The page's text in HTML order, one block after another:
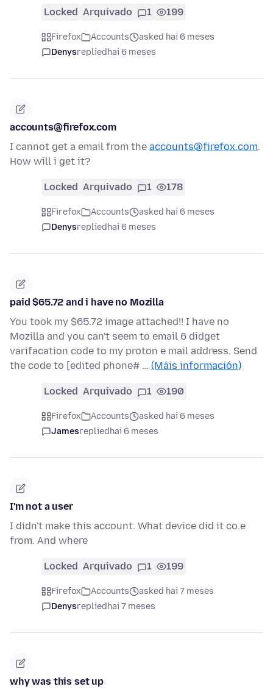
Locked Arquivado 1 199
Firefox Accounts
asked hai 6 meses
Denysrepliedhai 6 meses
accounts@firefox.com
I cannot get a email from the accounts@firefox.com.
How will i get it?
Locked Arquivado 1 178
Firefox Accounts
asked hai 6 meses
Denysrepliedhai 6 meses
paid $65.72 and i have no Mozilla
You took my $65.72 image attached!! I have no
Mozilla and you can't seem to email 6 didget
varifacation code to my proton e mail address. Send
the code to [edited phone# … (Máis información)
Locked Arquivado 1 190
Firefox Accounts
asked hai 6 meses
Jamesrepliedhai 6 meses
I'm not a user
I didn't make this account. What device did it co.e
from. And where
Locked Arquivado 1 199
Firefox Accounts
asked hai 7 meses
Denysrepliedhai 7 meses
why was this set up